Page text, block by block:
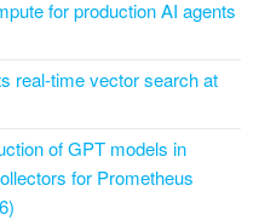
for production AI agents
real-time vector search at
of GPT models in
for Prometheus